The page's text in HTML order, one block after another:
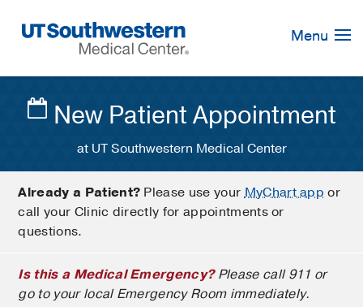
Navigation
Menu
New Patient Appointment
at UT Southwestern Medical Center
Already a Patient? Please use yourMyChart app or
call your Clinic directly for appointments or
questions.
Is this a Medical Emergency?Please call 911 or
go to your local Emergency Room immediately.